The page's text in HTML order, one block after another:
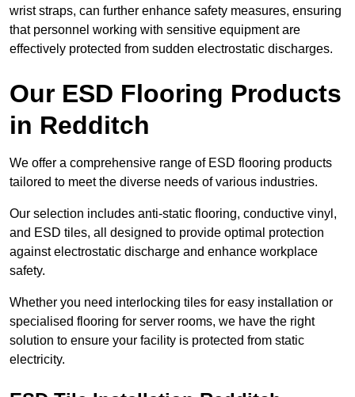
wrist straps, can further enhance safety measures, ensuring
that personnel working with sensitive equipment are
effectively protected from sudden electrostatic discharges.
Our ESD Flooring Products
in Redditch
We offer a comprehensive range of ESD flooring products
tailored to meet the diverse needs of various industries.
Our selection includes anti-static flooring, conductive vinyl,
and ESD tiles, all designed to provide optimal protection
against electrostatic discharge and enhance workplace
safety.
Whether you need interlocking tiles for easy installation or
specialised flooring for server rooms, we have the right
solution to ensure your facility is protected from static
electricity.